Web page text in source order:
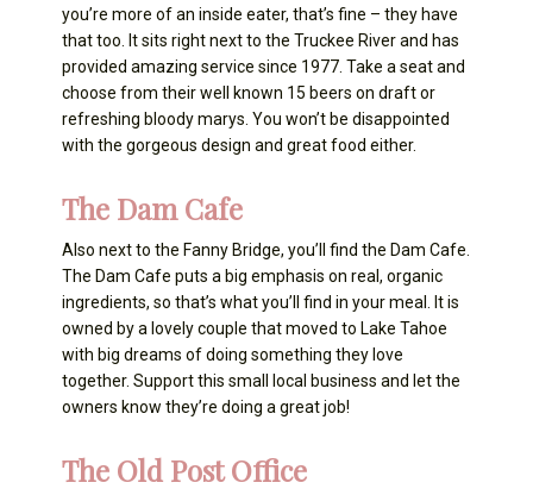
you’re more of an inside eater, that’s fine – they have
that too. It sits right next to the Truckee River and has
provided amazing service since 1977. Take a seat and
choose from their well known 15 beers on draft or
refreshing bloody marys. You won’t be disappointed
with the gorgeous design and great food either.
The Dam Cafe
Also next to the Fanny Bridge, you’ll find the Dam Cafe.
The Dam Cafe puts a big emphasis on real, organic
ingredients, so that’s what you’ll find in your meal. It is
owned by a lovely couple that moved to Lake Tahoe
with big dreams of doing something they love
together. Support this small local business and let the
owners know they’re doing a great job!
The Old Post Office